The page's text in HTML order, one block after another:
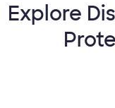
Explore